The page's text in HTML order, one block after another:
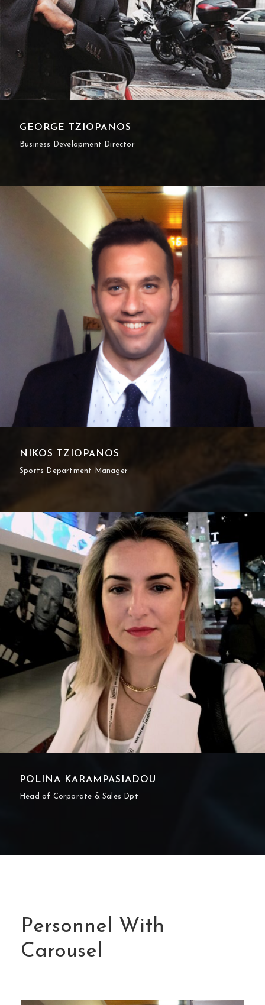
GEORGE TZIOPANOS
Business Development Director
NIKOS TZIOPANOS
Sports Department Manager
POLINA KARAMPASIADOU
Head of Corporate & Sales Dpt
Personnel With
Carousel